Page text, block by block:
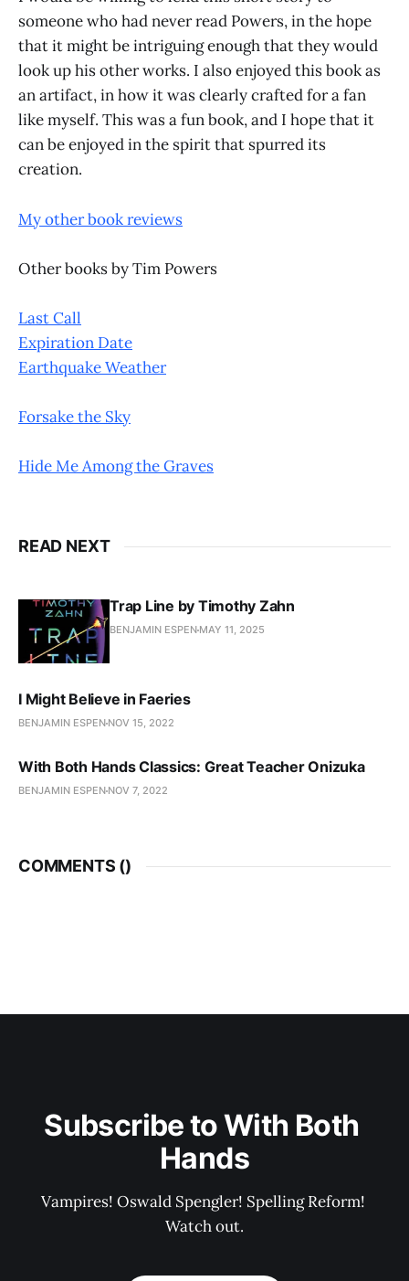
someone who had never read Powers, in the hope
that it might be intriguing enough that they would
look up his other works. I also enjoyed this book as
an artifact, in how it was clearly crafted for a fan
like myself. This was a fun book, and I hope that it
can be enjoyed in the spirit that spurred its
creation.
My other book reviews
Other books by Tim Powers
Last Call
Expiration Date
Earthquake Weather
Forsake the Sky
Hide Me Among the Graves
READ NEXT
Trap Line by Timothy Zahn
BENJAMIN ESPEN MAY 11, 2025
I Might Believe in Faeries
BENJAMIN ESPEN NOV 15, 2022
With Both Hands Classics: Great Teacher Onizuka
BENJAMIN ESPEN NOV 7, 2022
COMMENTS ()
Subscribe to With Both
Hands
Vampires! Oswald Spengler! Spelling Reform!
Watch out.